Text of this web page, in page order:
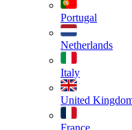
Portugal
Netherlands
Italy
United
France